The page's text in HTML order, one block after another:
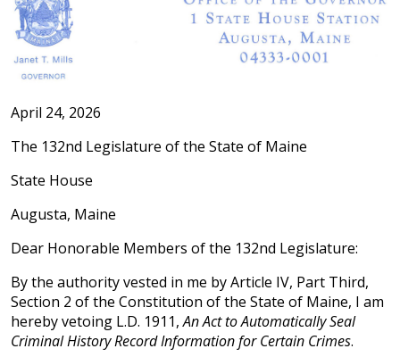
April 24, 2026
The 132nd Legislature of the State of Maine
State House
Augusta, Maine
Dear Honorable Members of the 132nd Legislature:
By the authority vested in me by Article IV, Part Third,
Section 2 of the Constitution of the State of Maine, I am
hereby vetoing L.D. 1911,An Act to Automatically Seal
Criminal History Record Information for Certain Crimes.